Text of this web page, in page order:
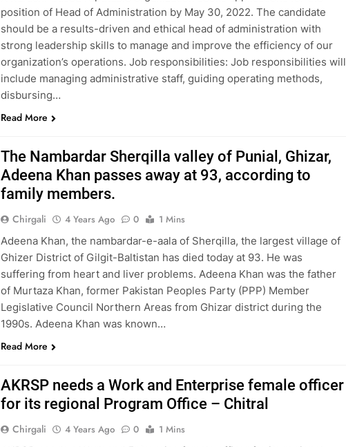
position of Head of Administration by May 30, 2022. The candidate
should be a results-driven and ethical head of administration with
strong leadership skills to manage and improve the efficiency of our
organization’s operations. Job responsibilities: Job responsibilities will
include managing administrative staff, guiding operating methods,
disbursing…
Read More
The Nambardar Sherqilla valley of Punial, Ghizar,
Adeena Khan passes away at 93, according to
family members.
Chirgali 4 Years Ago 0
1 Mins
Adeena Khan, the nambardar-e-aala of Sherqilla, the largest village of
Ghizer District of Gilgit-Baltistan has died today at 93. He was
suffering from heart and liver problems. Adeena Khan was the father
of Murtaza Khan, former Pakistan Peoples Party (PPP) Member
Legislative Council Northern Areas from Ghizar district during the
1990s. Adeena Khan was known…
Read More
AKRSP needs a Work and Enterprise female officer
for its regional Program Office – Chitral
Chirgali 4 Years Ago 0
1 Mins